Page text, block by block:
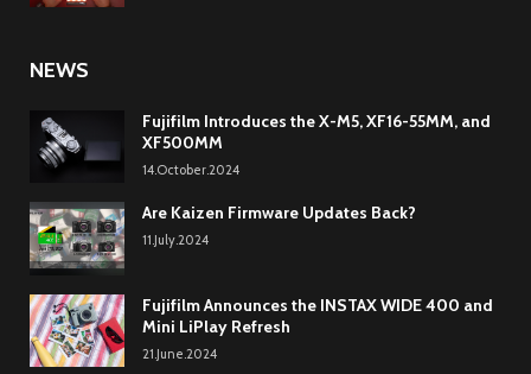
NEWS
Fujifilm Introduces the X-M5, XF16-55MM, and
XF500MM
14.October.2024
Are Kaizen Firmware Updates Back?
11.July.2024
Fujifilm Announces the INSTAX WIDE 400 and
Mini LiPlay Refresh
21.June.2024